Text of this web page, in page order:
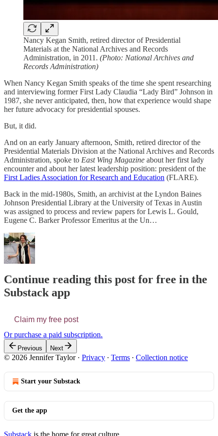
Nancy Kegan Smith, retired director of Presidential
Materials at the National Archives and Records
Administration, in 2011. (Photo: National Archives and
Records Administration)
When Nancy Kegan Smith speaks of the time she spent researching
and interviewing former First Lady Claudia “Lady Bird” Johnson in
1987, she never anticipated, then, how that experience would shape
her future advocacy for presidential spouses.
But, it did.
And on an early January afternoon, Smith, retired director of the
Presidential Materials Division at the National Archives and Records
Administration, spoke to East Wing Magazine about her first lady
encounter and about her latest leadership position: president of the
First Ladies Association for Research and Education (FLARE).
Back in the mid-1980s, Smith, an archivist at the Lyndon Baines
Johnson Presidential Library at the University of Texas in Austin
was assigned to process and review papers for Lewis L. Gould,
Eugene C. Barker Professor Emeritus at the Un…
Continue reading this post for free in the
Substack app
Claim my free post
Or purchase a paid subscription.
Previous Next
© 2026 Jennifer Taylor· Privacy ∙ Terms ∙ Collection notice
Start your Substack
Get the app